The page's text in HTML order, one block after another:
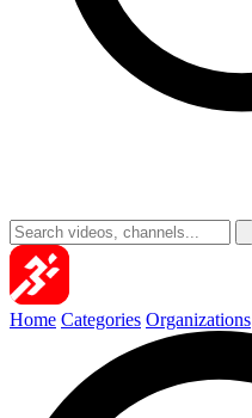
Home Categories Organizations